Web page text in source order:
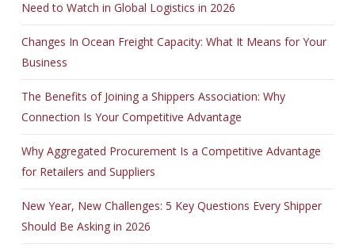
Need to Watch in Global Logistics in 2026
Changes In Ocean Freight Capacity: What It Means for Your
Business
The Benefits of Joining a Shippers Association: Why
Connection Is Your Competitive Advantage
Why Aggregated Procurement Is a Competitive Advantage
for Retailers and Suppliers
New Year, New Challenges: 5 Key Questions Every Shipper
Should Be Asking in 2026